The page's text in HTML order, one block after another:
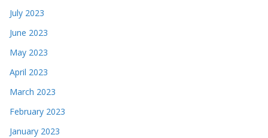
July 2023
June 2023
May 2023
April 2023
March 2023
February 2023
January 2023